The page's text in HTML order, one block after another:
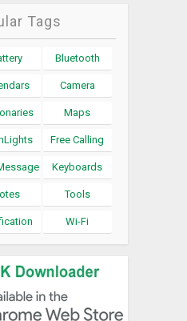
Tags
Bluetooth
Camera
Maps
Free Calling
Keyboards
Tools
Wi-Fi